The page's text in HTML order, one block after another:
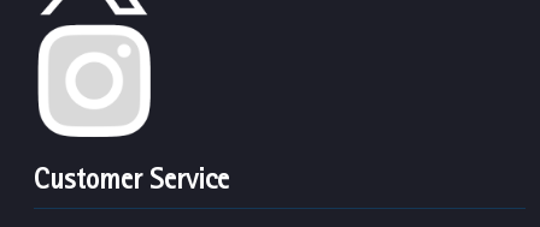
Customer Service